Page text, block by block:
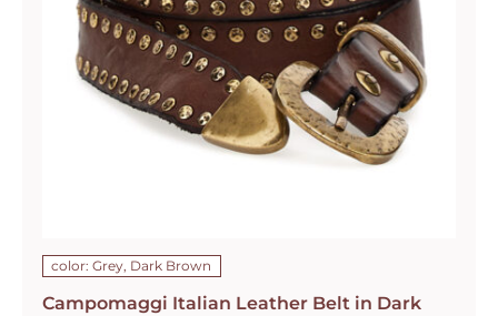
color: Grey, Dark Brown
Campomaggi Italian Leather Belt in Dark